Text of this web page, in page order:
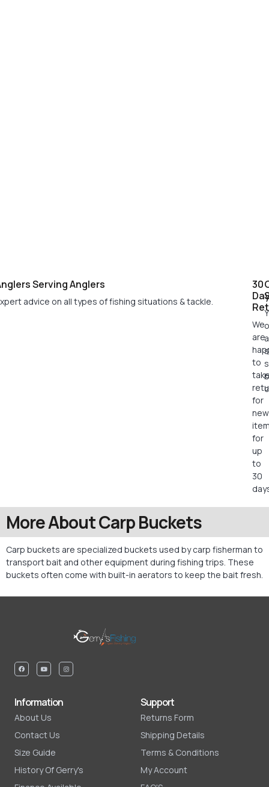
30
We
are
to
for
new
for
up
to
30
Serving Anglers
advice on all types of fishing situations & tackle.
More About Carp Buckets
Carp buckets are specialized buckets used by carp fisherman to
transport bait and other equipment during fishing trips. These
buckets often come with built-in aerators to keep the bait fresh.
Information
About Us
Contact Us
Size Guide
History Of Gerry's
Support
Returns Form
Shipping Details
Terms & Conditions
My Account